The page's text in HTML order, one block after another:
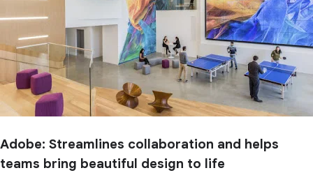
Adobe: Streamlines collaboration and helps
teams bring beautiful design to life